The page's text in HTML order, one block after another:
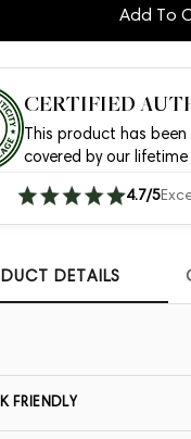
Add To
CERTIFIED
This product has
covered by our
4.7/5
DETAILS
FRIENDLY